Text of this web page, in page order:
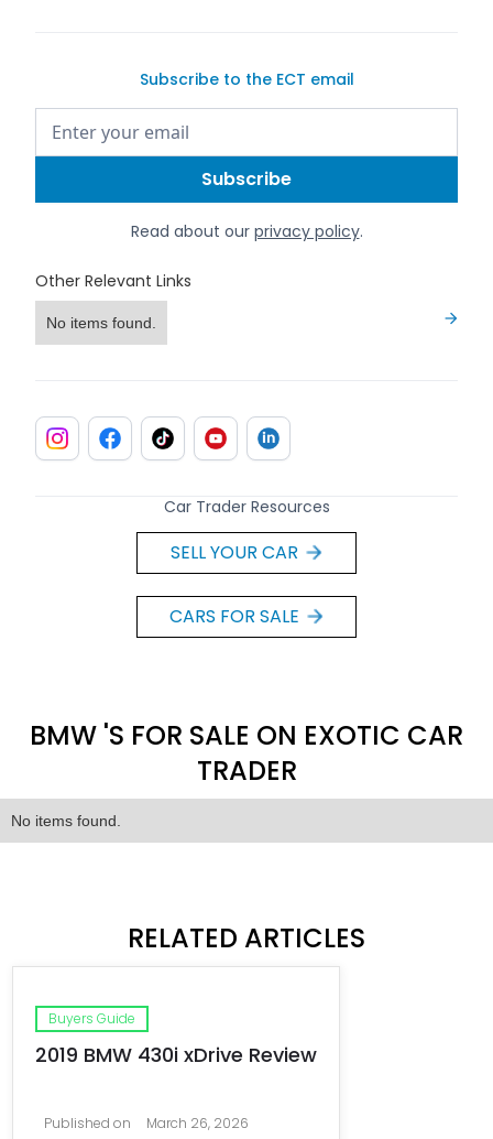
Subscribe to the ECT email
Read about our privacy policy.
Other Relevant Links
No items found.
Car Trader Resources
SELL YOUR CAR
CARS FOR SALE
BMW 'S FOR SALE ON EXOTIC CAR
TRADER
No items found.
RELATED ARTICLES
Buyers Guide
2019 BMW 430i xDrive Review
Published on March 26, 2026